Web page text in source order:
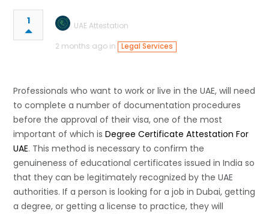
1
UAE Attestation
2 months ago in
Legal Services
Professionals​‍​‌‍​‍‌​‍​‌‍​‍‌ who want to work or live in the UAE, will need
to complete a number of documentation procedures
before the approval of their visa, one of the most
important of which isDegree Certificate Attestation For
UAE. This method is necessary to confirm the
genuineness of educational certificates issued in India so
that they can be legitimately recognized by the UAE
authorities. If a person is looking for a job in Dubai, getting
a degree, or getting a license to practice, they will